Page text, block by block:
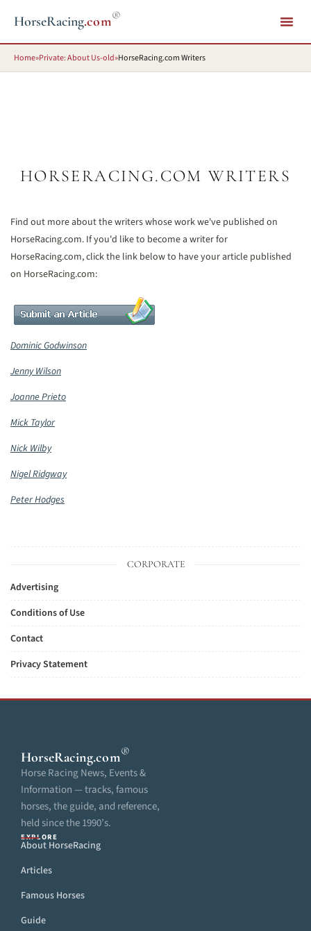
HorseRacing.com®
Home»Private: About Us-old»HorseRacing.com Writers
HORSERACING.COM WRITERS
Find out more about the writers whose work we've published on
HorseRacing.com. If you'd like to become a writer for
HorseRacing.com, click the link below to have your article published
on HorseRacing.com:
Dominic Godwinson
Jenny Wilson
Joanne Prieto
Mick Taylor
Nick Wilby
Nigel Ridgway
Peter Hodges
CORPORATE
Advertising
Conditions of Use
Contact
Privacy Statement
HorseRacing.com®
Horse Racing News, Events &
Information — tracks, famous
horses, the guide, and reference,
held since the 1990’s.
EXPLORE
About HorseRacing
Articles
Famous Horses
Guide